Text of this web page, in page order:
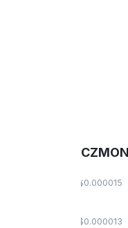
$0.000013
$0.000015